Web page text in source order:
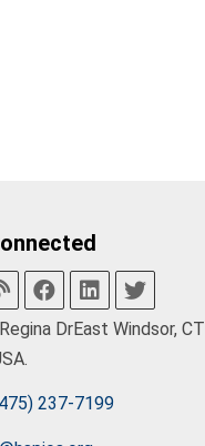
DrEast Windsor, CT
237-7199